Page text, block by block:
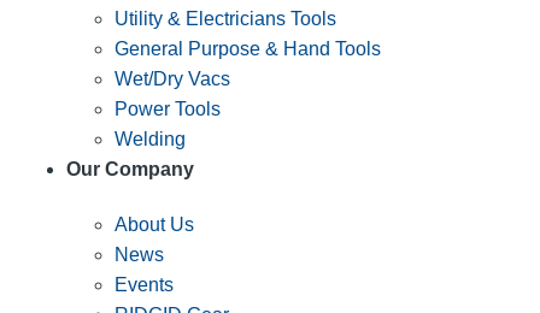
Utility & Electricians Tools
General Purpose & Hand Tools
Wet/Dry Vacs
Power Tools
Welding
Our Company
About Us
News
Events